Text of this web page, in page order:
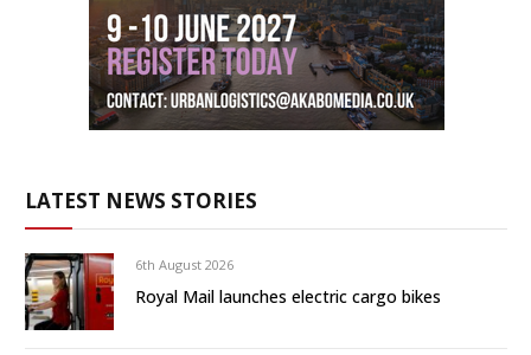
LATEST NEWS STORIES
6th August 2026
Royal Mail launches electric cargo bikes